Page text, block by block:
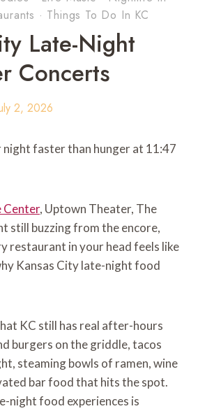
· Things To Do In KC
Late-Night
Concerts
2, 2026
faster than hunger at 11:47
Center, Uptown Theater, The
still buzzing from the encore,
restaurant in your head feels like
Kansas City late-night food
KC still has real after-hours
burgers on the griddle, tacos
steaming bowls of ramen, wine
bar food that hits the spot.
night food experiences is